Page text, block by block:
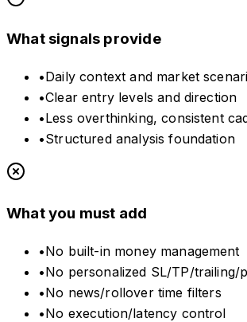
What signals provide
•Daily context and market
•Clear entry levels and direction
•Less overthinking, consistent
•Structured analysis foundation
What you must add
•No built-in money management
•No personalized SL/TP/trailing/
•No news/rollover time filters
•No execution/latency control